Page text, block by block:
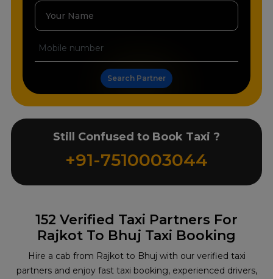
152 Verified Taxi Partners For
Rajkot To Bhuj Taxi Booking
Hire a cab from Rajkot to Bhuj with our verified taxi
partners and enjoy fast taxi booking, experienced drivers,
Your Name
Search Partner
Still Confused to Book Taxi ?
+91-7510003044